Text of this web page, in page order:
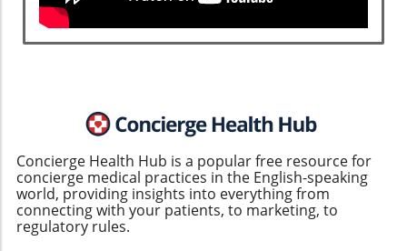
Concierge Health Hub is a popular free resource for
concierge medical practices in the English-speaking
world, providing insights into everything from
connecting with your patients, to marketing, to
regulatory rules.